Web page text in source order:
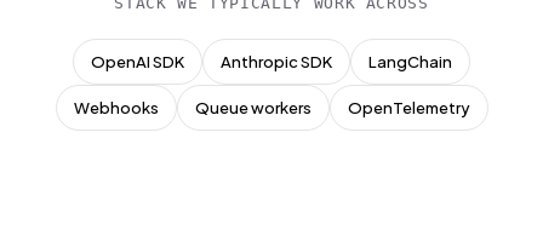
OpenAI SDK Anthropic SDK LangChain
Webhooks Queue workers OpenTelemetry